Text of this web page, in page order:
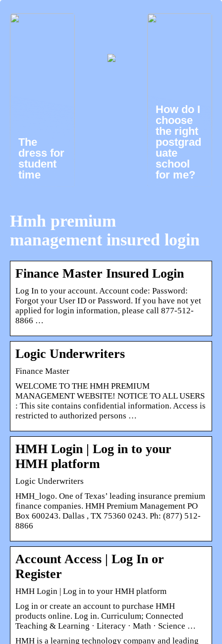
The
dress for
student
time
How do I
choose
the right
postgrad
uate
school
for me?
Hmh premium
management insured login
Finance Master Insured Login
Log In to your account. Account code: Password:
Forgot your User ID or Password. If you have not yet
applied for login information, please call 877-512-
8866 …
Logic Underwriters
Finance Master
WELCOME TO THE HMH PREMIUM
MANAGEMENT WEBSITE! NOTICE TO ALL USERS
: This site contains confidential information. Access is
restricted to authorized persons …
HMH Login | Log in to your
HMH platform
Logic Underwriters
HMH_logo. One of Texas’ leading insurance premium
finance companies. HMH Premium Management PO
Box 600243. Dallas , TX 75360 0243. Ph: (877) 512-
8866
Account Access | Log In or
Register
HMH Login | Log in to your HMH platform
Log in or create an account to purchase HMH
products online. Log in. Curriculum; Connected
Teaching & Learning · Literacy · Math · Science …
HMH is a learning technology company and leading